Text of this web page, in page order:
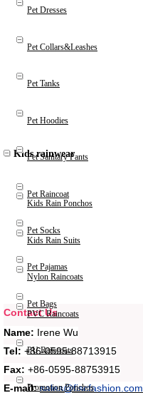
Kids Rain Ponchos
Kids Rain Suits
Nylon Raincoats
PVC Raincoats
PU Raincoats
Promotion Ponchos
Contact Us
Name: Irene Wu
Tel: +86-0595-88713915
Fax: +86-0595-88753915
E-mail:sales@fiscfashion.com
Pet Dresses
Pet Collars&Leashes
Pet Tanks
Pet Hoodies
Pet Sanitary Pants
Pet Raincoat
Pet Socks
Pet Pajamas
Pet Bags
Kids rainwear